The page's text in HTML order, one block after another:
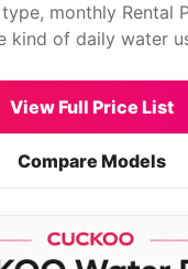
monthly Rental
kind of daily water
View Full Price List
Compare Models